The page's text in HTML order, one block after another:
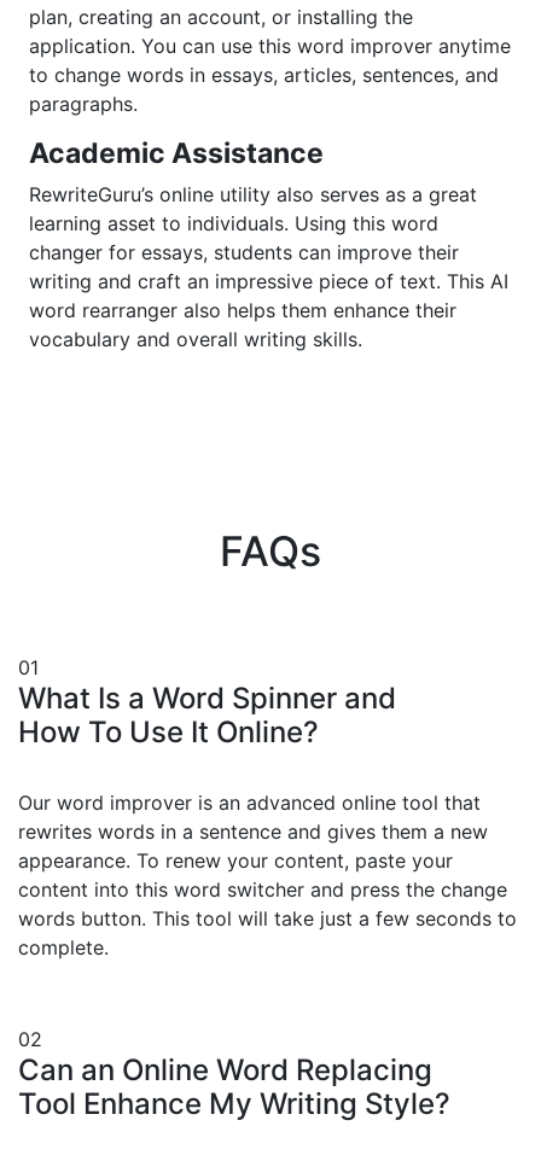
plan, creating an account, or installing the
application. You can use this word improver anytime
to change words in essays, articles, sentences, and
paragraphs.
Academic Assistance
RewriteGuru’s online utility also serves as a great
learning asset to individuals. Using this word
changer for essays, students can improve their
writing and craft an impressive piece of text. This AI
word rearranger also helps them enhance their
vocabulary and overall writing skills.
FAQs
01
What Is a Word Spinner and
How To Use It Online?
Our word improver is an advanced online tool that
rewrites words in a sentence and gives them a new
appearance. To renew your content, paste your
content into this word switcher and press the change
words button. This tool will take just a few seconds to
complete.
02
Can an Online Word Replacing
Tool Enhance My Writing Style?